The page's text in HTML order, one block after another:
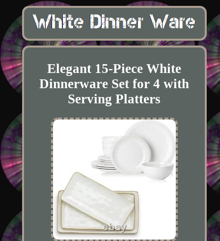
Elegant 15-Piece White
Dinnerware Set for 4 with
Serving Platters